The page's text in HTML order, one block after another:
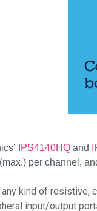
IPS4140HQ and
per channel,
kind of resistive,
input/output